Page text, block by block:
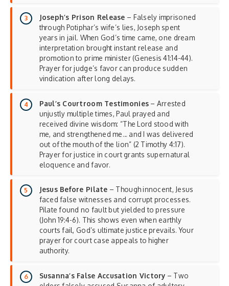
Joseph’s Prison Release – Falsely imprisoned
through Potiphar’s wife’s lies, Joseph spent
years in jail. When God’s time came, one dream
interpretation brought instant release and
promotion to prime minister (Genesis 41:14-44).
Prayer for judge’s favor can produce sudden
vindication after long delays.
Paul’s Courtroom Testimonies – Arrested
unjustly multiple times, Paul prayed and
received divine wisdom: “The Lord stood with
me, and strengthened me… and I was delivered
out of the mouth of the lion” (2 Timothy 4:17).
Prayer for justice in court grants supernatural
eloquence and favor.
Jesus Before Pilate – Though innocent, Jesus
faced false witnesses and corrupt processes.
Pilate found no fault but yielded to pressure
(John 19:4-6). This shows even when earthly
courts fail, God’s ultimate justice prevails. Your
prayer for court case appeals to higher
authority.
Susanna’s False Accusation Victory – Two